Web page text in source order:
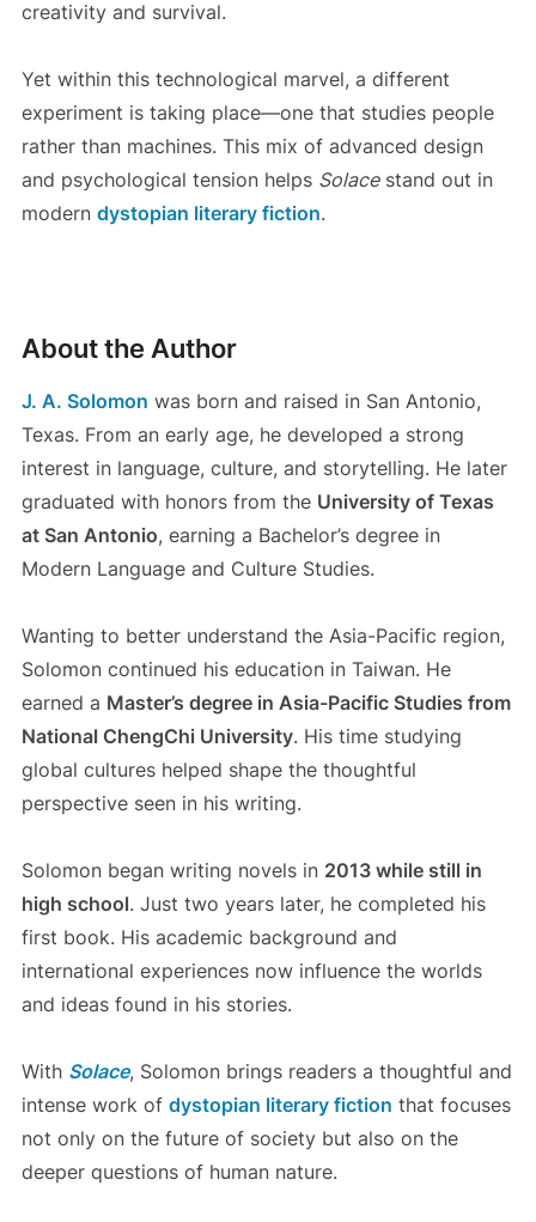
creativity and survival.
Yet within this technological marvel, a different
experiment is taking place—one that studies people
rather than machines. This mix of advanced design
and psychological tension helps Solacestand out in
modern dystopian literary fiction.
About the Author
J. A. Solomon was born and raised in San Antonio,
Texas. From an early age, he developed a strong
interest in language, culture, and storytelling. He later
graduated with honors from the University of Texas
at San Antonio, earning a Bachelor’s degree in
Modern Language and Culture Studies.
Wanting to better understand the Asia-Pacific region,
Solomon continued his education in Taiwan. He
earned a Master’s degree in Asia-Pacific Studies from
National ChengChi University. His time studying
global cultures helped shape the thoughtful
perspective seen in his writing.
Solomon began writing novels in 2013 while still in
high school. Just two years later, he completed his
first book. His academic background and
international experiences now influence the worlds
and ideas found in his stories.
With Solace, Solomon brings readers a thoughtful and
intense work of dystopian literary fiction that focuses
not only on the future of society but also on the
deeper questions of human nature.